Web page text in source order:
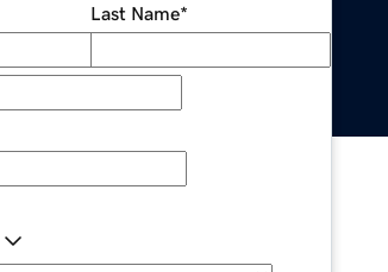
Last Name*